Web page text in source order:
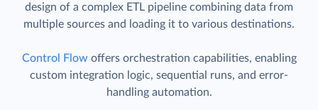
design of a complex ETL pipeline combining data from
multiple sources and loading it to various destinations.
Control Flow offers orchestration capabilities, enabling
custom integration logic, sequential runs, and error-
handling automation.